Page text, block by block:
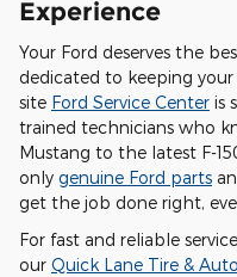
Experience
Your Ford deserves the
dedicated to keeping
site Ford Service Center is
trained technicians who
Mustang to the latest F-
only genuine Ford parts
get the job done right,
For fast and reliable
our Quick Lane Tire &